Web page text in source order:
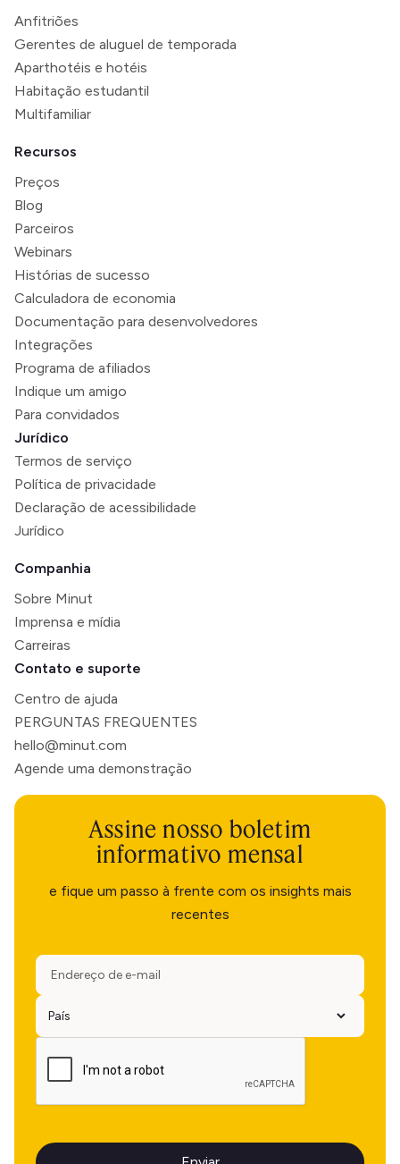
Anfitriões
Gerentes de aluguel de temporada
Aparthotéis e hotéis
Habitação estudantil
Multifamiliar
Recursos
Preços
Blog
Parceiros
Webinars
Histórias de sucesso
Calculadora de economia
Documentação para desenvolvedores
Integrações
Programa de afiliados
Indique um amigo
Para convidados
Jurídico
Termos de serviço
Política de privacidade
Declaração de acessibilidade
Jurídico
Companhia
Sobre Minut
Imprensa e mídia
Carreiras
Contato e suporte
Centro de ajuda
PERGUNTAS FREQUENTES
hello@minut.com
Agende uma demonstração
Assine nosso boletim
informativo mensal
e fique um passo à frente com os insights mais
recentes